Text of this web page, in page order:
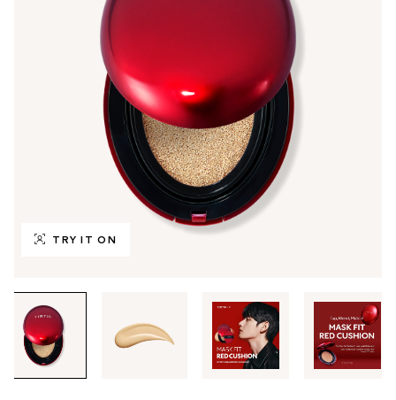
TRY IT ON
through
images